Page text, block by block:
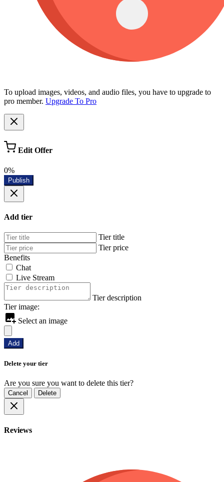
To upload images, videos, and audio files, you have to upgrade to
pro member. Upgrade To Pro
Edit Offer
0%
Publish
Add tier
Tier title
Tier price
Benefits
Chat
Live Stream
Tier description
Tier image:
Select an image
Add
Delete your tier
Are you sure you want to delete this tier?
Cancel Delete
Reviews